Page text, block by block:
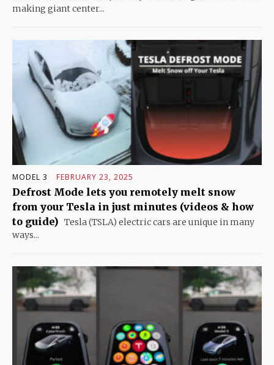
making giant center...
MODEL 3 FEBRUARY 23, 2025
Defrost Mode lets you remotely melt snow
from your Tesla in just minutes (videos & how
to guide) Tesla (TSLA) electric cars are unique in many
ways...